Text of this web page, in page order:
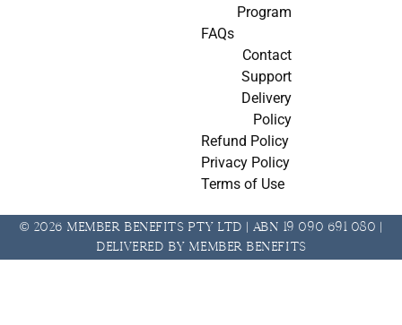
Program
FAQs
Contact
Support
Delivery
Policy
Refund Policy
Privacy Policy
Terms of Use
© 2026 Member Benefits Pty Ltd | ABN 19 090 691 080 |
Delivered by Member Benefits